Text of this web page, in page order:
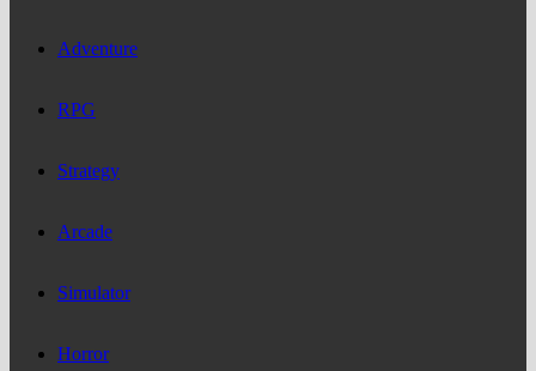
Adventure
RPG
Strategy
Arcade
Simulator
Horror